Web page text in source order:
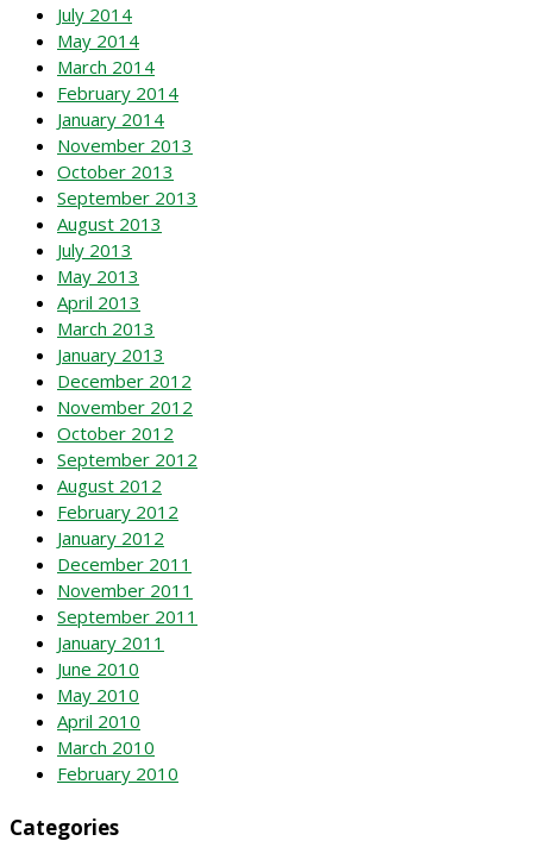
July 2014
May 2014
March 2014
February 2014
January 2014
November 2013
October 2013
September 2013
August 2013
July 2013
May 2013
April 2013
March 2013
January 2013
December 2012
November 2012
October 2012
September 2012
August 2012
February 2012
January 2012
December 2011
November 2011
September 2011
January 2011
June 2010
May 2010
April 2010
March 2010
February 2010
Categories